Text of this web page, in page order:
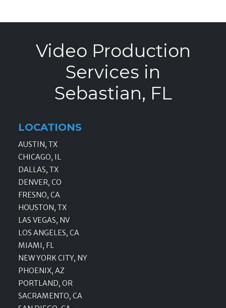
Video Production
Services in
Sebastian, FL
LOCATIONS
AUSTIN, TX
CHICAGO, IL
DALLAS, TX
DENVER, CO
FRESNO, CA
HOUSTON, TX
LAS VEGAS, NV
LOS ANGELES, CA
MIAMI, FL
NEW YORK CITY, NY
PHOENIX, AZ
PORTLAND, OR
SACRAMENTO, CA